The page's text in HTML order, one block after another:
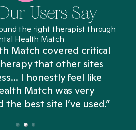
Users Say
the right therapist through
Health Match
Match covered critical
that other sites
I honestly feel like
Match was very
best site I’ve used.”